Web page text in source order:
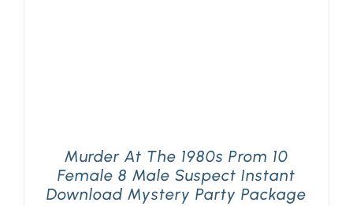
Murder At The 1980s Prom 10
Female 8 Male Suspect Instant
Download Mystery Party Package